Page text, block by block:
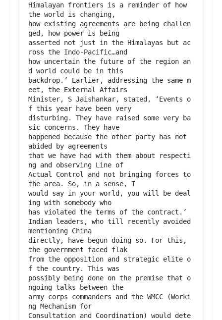
Himalayan frontiers is a reminder of how
the world is changing,
how existing agreements are being challen
ged, how power is being
asserted not just in the Himalayas but ac
ross the Indo-Pacific…and
how uncertain the future of the region an
d world could be in this
backdrop.’ Earlier, addressing the same m
eet, the External Affairs
Minister, S Jaishankar, stated, ‘Events o
f this year have been very
disturbing. They have raised some very ba
sic concerns. They have
happened because the other party has not
abided by agreements
that we have had with them about respecti
ng and observing Line of
Actual Control and not bringing forces to
the area. So, in a sense, I
would say in your world, you will be deal
ing with somebody who
has violated the terms of the contract.’
Indian leaders, who till recently avoided
mentioning China
directly, have begun doing so. For this,
the government faced flak
from the opposition and strategic elite o
f the country. This was
possibly being done on the premise that o
ngoing talks between the
army corps commanders and the WMCC (Worki
ng Mechanism for
Consultation and Coordination) would dete